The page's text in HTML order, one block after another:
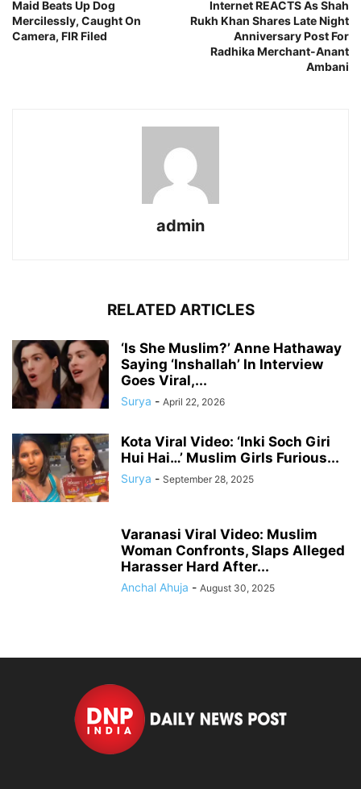
Maid Beats Up Dog
Mercilessly, Caught On
Camera, FIR Filed
Internet REACTS As Shah
Rukh Khan Shares Late Night
Anniversary Post For
Radhika Merchant-Anant
Ambani
admin
RELATED ARTICLES
‘Is She Muslim?’ Anne Hathaway
Saying ‘Inshallah’ In Interview
Goes Viral,...
Surya - April 22, 2026
Kota Viral Video: ‘Inki Soch Giri
Hui Hai…’ Muslim Girls Furious...
Surya - September 28, 2025
Varanasi Viral Video: Muslim
Woman Confronts, Slaps Alleged
Harasser Hard After...
Anchal Ahuja - August 30, 2025